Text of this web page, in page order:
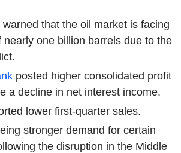
warned that the oil market is facing
nearly one billion barrels due to the
posted higher consolidated profit
a decline in net interest income.
lower first-quarter sales.
stronger demand for certain
the disruption in the Middle